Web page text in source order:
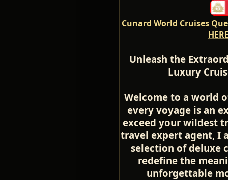
Cunard World Cruises
Unleash the
Luxury
Welcome to a world
every voyage is an
exceed your wildest
travel expert agent, I
selection of deluxe
redefine the
unforgettable